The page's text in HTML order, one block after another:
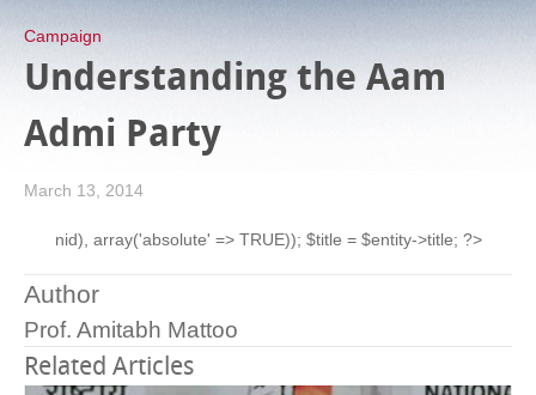
Campaign
Understanding the Aam
Admi Party
March 13, 2014
nid), array('absolute' => TRUE)); $title = $entity->title; ?>
Author
Prof. Amitabh Mattoo
Related Articles